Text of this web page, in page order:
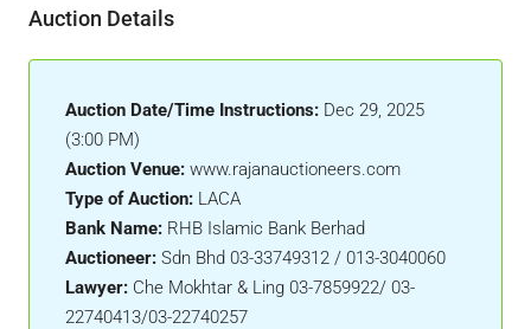
Auction Details
Auction Date/Time Instructions: Dec 29, 2025
(3:00 PM)
Auction Venue: www.rajanauctioneers.com
Type of Auction: LACA
Bank Name: RHB Islamic Bank Berhad
Auctioneer: Sdn Bhd 03-33749312 / 013-3040060
Lawyer: Che Mokhtar & Ling 03-7859922/ 03-
22740413/03-22740257